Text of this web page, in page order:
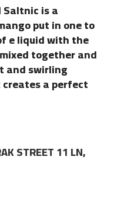
Saltnic is a
put in one to
e liquid with the
together and
and swirling
a perfect
STREET 11 LN,